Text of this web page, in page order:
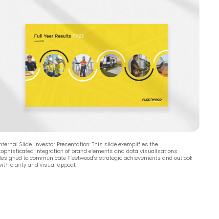
Slide, Investor Presentation: This slide exemplifies the
integration of brand elements and data visualisations
to communicate Fleetwood's strategic achievements and outlook
clarity and visual appeal.